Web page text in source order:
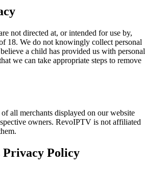
not directed at, or intended for use by,
18. We do not knowingly collect personal
a child has provided us with personal
we can take appropriate steps to remove
all merchants displayed on our website
owners. RevoIPTV is not affiliated
Privacy Policy